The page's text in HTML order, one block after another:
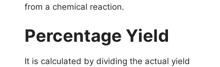
from a chemical reaction.
Percentage Yield
It is calculated by dividing the actual yield